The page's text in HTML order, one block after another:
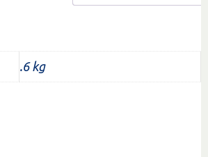
.6 kg